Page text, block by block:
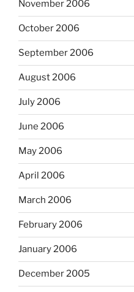
November 2006
October 2006
September 2006
August 2006
July 2006
June 2006
May 2006
April 2006
March 2006
February 2006
January 2006
December 2005